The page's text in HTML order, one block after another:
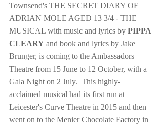
Townsend's THE SECRET DIARY OF
ADRIAN MOLE AGED 13 3/4 - THE
MUSICAL with music and lyrics by PIPPA
CLEARY and book and lyrics by Jake
Brunger, is coming to the Ambassadors
Theatre from 15 June to 12 October, with a
Gala Night on 2 July.  This highly-
acclaimed musical had its first run at
Leicester's Curve Theatre in 2015 and then
went on to the Menier Chocolate Factory in